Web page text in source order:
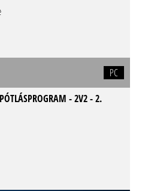
PC
- 2V2 - 2.